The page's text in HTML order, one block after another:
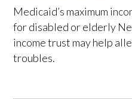
Medicaid’s maximum
for disabled or elderly
income trust may help
troubles.